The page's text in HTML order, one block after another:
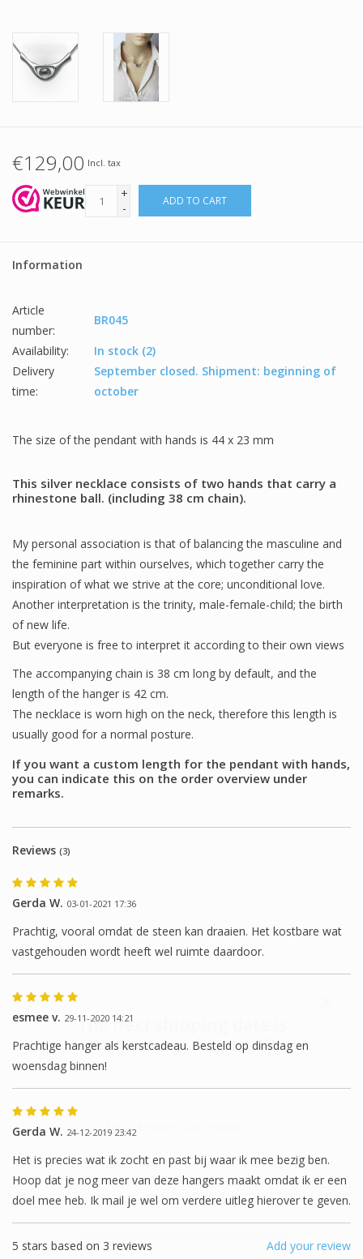
€129,00 Incl. tax
+
-
ADD TO CART
Information
Article
number:
BR045
Availability:
In stock (2)
Delivery
time:
September closed. Shipment: beginning of
october
The size of the pendant with hands is 44 x 23 mm
This silver necklace consists of two hands that carry a
rhinestone ball. (including 38 cm chain).
My personal association is that of balancing the masculine and
the feminine part within ourselves, which together carry the
inspiration of what we strive at the core; unconditional love.
Another interpretation is the trinity, male-female-child; the birth
of new life.
But everyone is free to interpret it according to their own views
The accompanying chain is 38 cm long by default, and the
length of the hanger is 42 cm.
The necklace is worn high on the neck, therefore this length is
usually good for a normal posture.
If you want a custom length for the pendant with hands,
you can indicate this on the order overview under
remarks.
Reviews (3)
Gerda W. 03-01-2021 17:36
Prachtig, vooral omdat de steen kan draaien. Het kostbare wat
vastgehouden wordt heeft wel ruimte daardoor.
esmee v. 29-11-2020 14:21
Prachtige hanger als kerstcadeau. Besteld op dinsdag en
woensdag binnen!
Gerda W. 24-12-2019 23:42
Het is precies wat ik zocht en past bij waar ik mee bezig ben.
Hoop dat je nog meer van deze hangers maakt omdat ik er een
doel mee heb. Ik mail je wel om verdere uitleg hierover te geven.
Add your review
5 stars based on 3 reviews
The next shipping date is
Wednesday, August 12
I will be absent until August 10.
The note: -shipments every Tuesday- is
temporarily suspended.